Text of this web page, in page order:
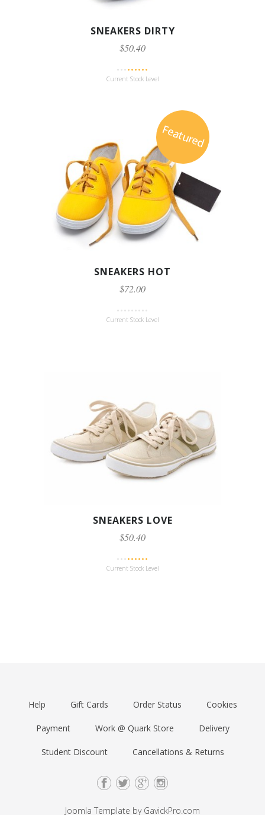
SNEAKERS DIRTY
$50.40
Current Stock Level
Featured
SNEAKERS HOT
$72.00
Current Stock Level
SNEAKERS LOVE
$50.40
Current Stock Level
Help Gift Cards Order Status Cookies
Payment Work @ Quark Store Delivery
Student Discount Cancellations & Returns
Joomla Template by GavickPro.com